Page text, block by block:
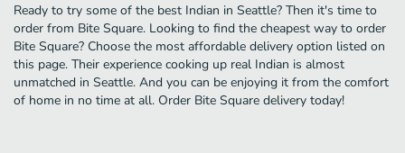
Ready to try some of the best Indian in Seattle? Then it's time to
order from Bite Square. Looking to find the cheapest way to order
Bite Square? Choose the most affordable delivery option listed on
this page. Their experience cooking up real Indian is almost
unmatched in Seattle. And you can be enjoying it from the comfort
of home in no time at all. Order Bite Square delivery today!